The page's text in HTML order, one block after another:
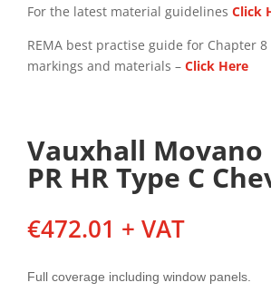
For the latest material guidelines Click
REMA best practise guide for Chapter 8
markings and materials – Click Here
Vauxhall Movano
PR HR Type C
€472.01 + VAT
Full coverage including window panels.